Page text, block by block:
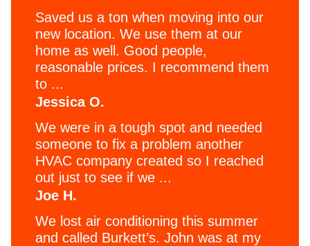
Saved us a ton when moving into our
new location. We use them at our
home as well. Good people,
reasonable prices. I recommend them
to ...
Jessica O.
We were in a tough spot and needed
someone to fix a problem another
HVAC company created so I reached
out just to see if we ...
Joe H.
We lost air conditioning this summer
and called Burkett’s. John was at my